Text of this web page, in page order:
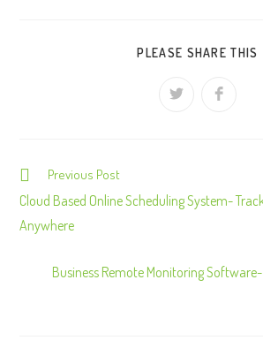
PLEASE SHARE THIS
C
o
n
Previous Post
Cloud Based Online Scheduling System-
Anywhere
Business Remote Monitoring